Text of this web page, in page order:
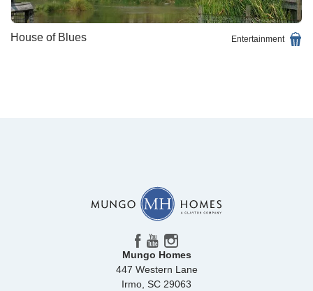
House of Blues Entertainment
Mungo Homes
447 Western Lane
Irmo, SC 29063